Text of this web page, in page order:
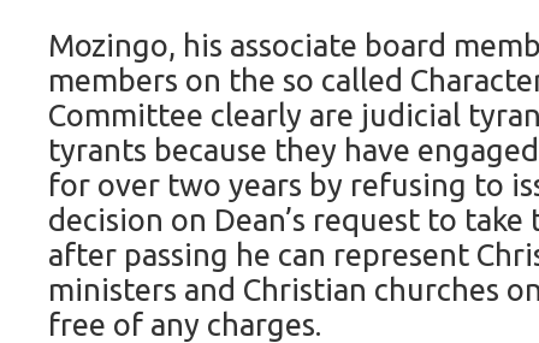
Mozingo, his associate board
members on the so called
Committee clearly are judicial
tyrants because they have
for over two years by refusing to
decision on Dean’s request to take
after passing he can represent
ministers and Christian churches
free of any charges.